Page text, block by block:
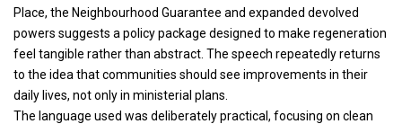
Place, the Neighbourhood Guarantee and expanded devolved
powers suggests a policy package designed to make regeneration
feel tangible rather than abstract. The speech repeatedly returns
to the idea that communities should see improvements in their
daily lives, not only in ministerial plans.
The language used was deliberately practical, focusing on clean